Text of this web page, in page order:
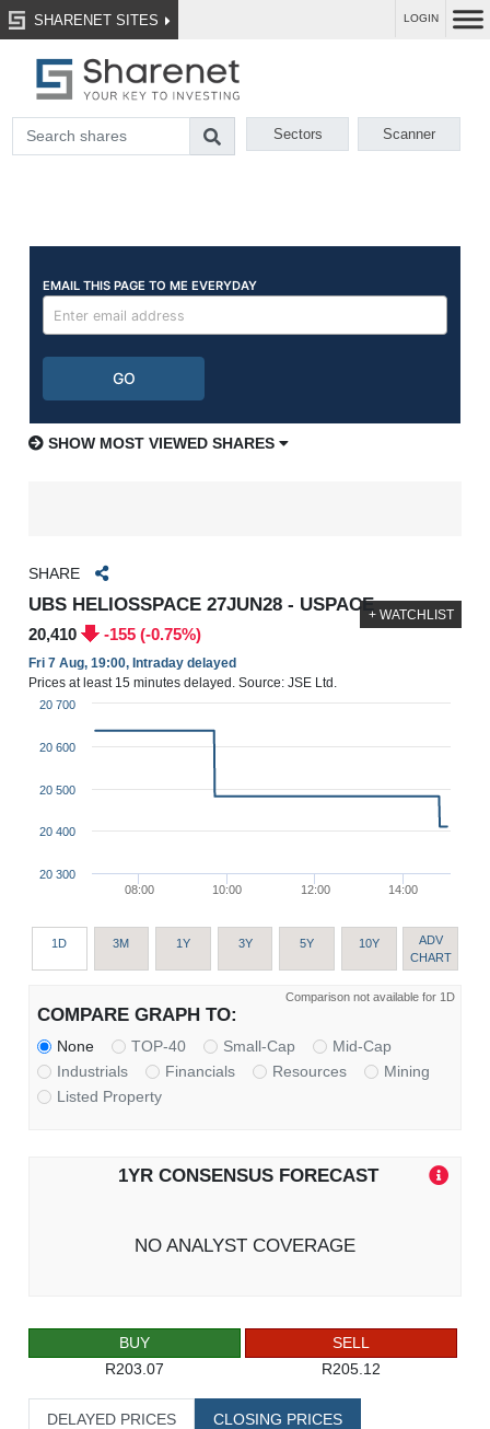
SHARENET SITES LOGIN
Sectors Scanner
SHOW MOST VIEWED SHARES
SHARE
UBS HELIOSSPACE 27JUN28 - USPACE
20,410 -155 (-0.75%)
Fri 7 Aug, 19:00, Intraday delayed
Prices at least 15 minutes delayed. Source: JSE Ltd.
+ WATCHLIST
08:00 10:00 12:00 14:00
20 300
20 400
20 500
20 600
20 700
1D 3M 1Y 3Y 5Y 10Y
ADV
CHART
Comparison not available for 1D
COMPARE GRAPH TO:
None TOP-40 Small-Cap
Mid-Cap
Industrials
Financials Resources
Mining
Listed Property
1YR CONSENSUS FORECAST
NO ANALYST COVERAGE
BUY
R203.07
SELL
R205.12
DELAYED PRICES CLOSING PRICES